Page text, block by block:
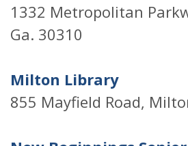
1332 Metropolitan
Ga. 30310
Milton Library
855 Mayfield Road,